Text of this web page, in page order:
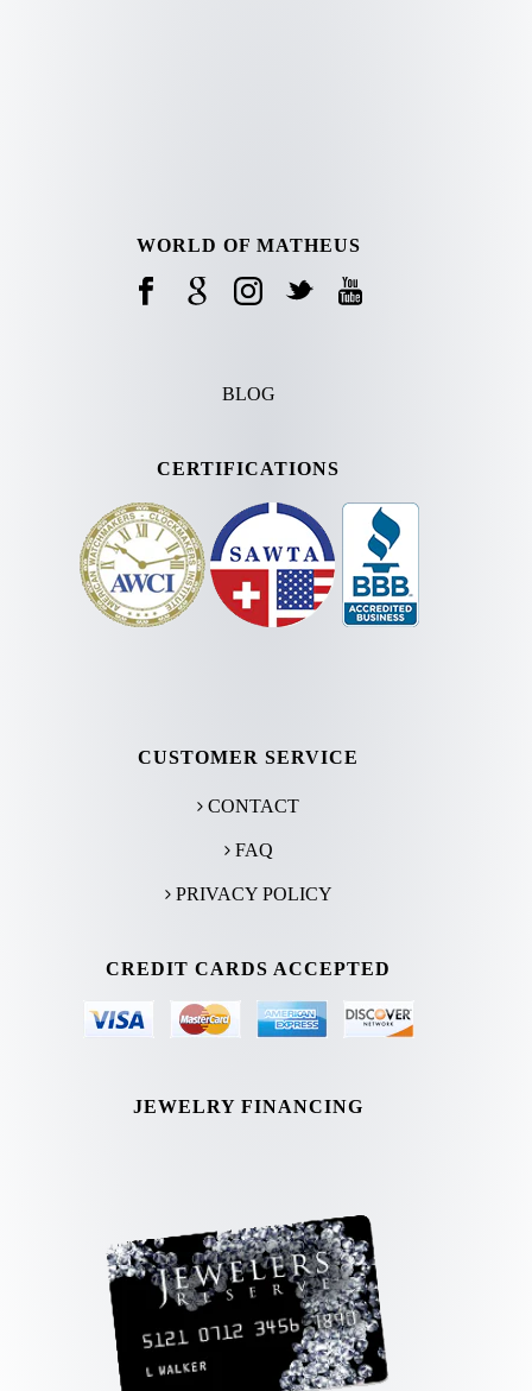
WORLD OF MATHEUS
BLOG
CERTIFICATIONS
CUSTOMER SERVICE
CONTACT
FAQ
PRIVACY POLICY
CREDIT CARDS ACCEPTED
JEWELRY FINANCING